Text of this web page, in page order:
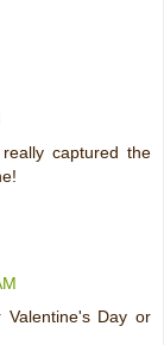
captured the
Day or